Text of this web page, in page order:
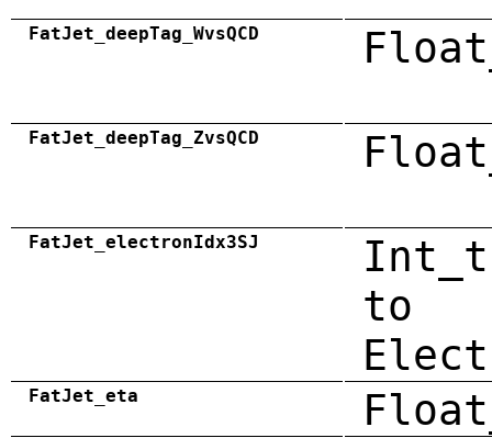
FatJet_deepTag_WvsQCD
FatJet_deepTag_ZvsQCD
FatJet_electronIdx3SJ
to
FatJet_eta